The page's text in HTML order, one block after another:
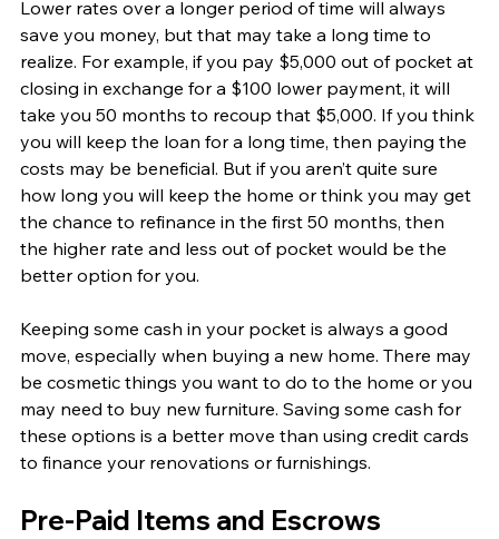
Lower rates over a longer period of time will always
save you money, but that may take a long time to
realize. For example, if you pay $5,000 out of pocket at
closing in exchange for a $100 lower payment, it will
take you 50 months to recoup that $5,000. If you think
you will keep the loan for a long time, then paying the
costs may be beneficial. But if you aren’t quite sure
how long you will keep the home or think you may get
the chance to refinance in the first 50 months, then
the higher rate and less out of pocket would be the
better option for you.
Keeping some cash in your pocket is always a good
move, especially when buying a new home. There may
be cosmetic things you want to do to the home or you
may need to buy new furniture. Saving some cash for
these options is a better move than using credit cards
to finance your renovations or furnishings.
Pre-Paid Items and Escrows